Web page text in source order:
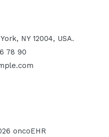
NY 12004, USA.
78 90
oncoEHR